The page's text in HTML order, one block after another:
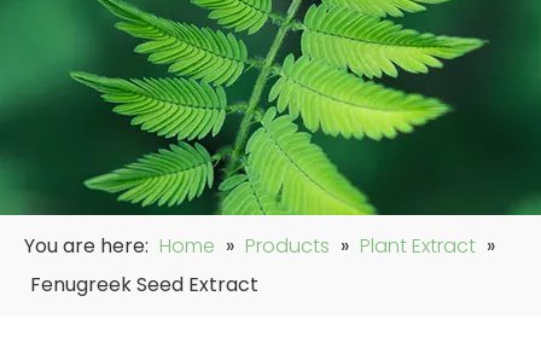
You are here: Home » Products » Plant Extract »
Fenugreek Seed Extract